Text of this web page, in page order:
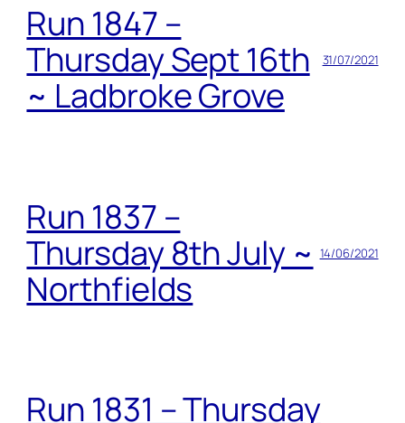
Run 1847 –
Thursday Sept 16th
~ Ladbroke Grove
31/07/2021
Run 1837 –
Thursday 8th July ~
Northfields
14/06/2021
Run 1831 – Thursday